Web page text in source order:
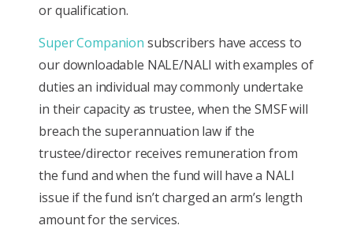
or qualification.
Super Companion subscribers have access to
our downloadable NALE/NALI with examples of
duties an individual may commonly undertake
in their capacity as trustee, when the SMSF will
breach the superannuation law if the
trustee/director receives remuneration from
the fund and when the fund will have a NALI
issue if the fund isn’t charged an arm’s length
amount for the services.